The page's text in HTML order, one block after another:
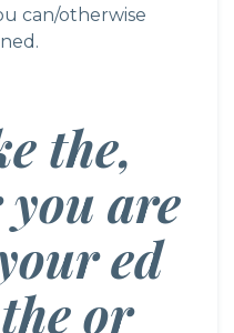
can/otherwise
the,
you are
ed
or